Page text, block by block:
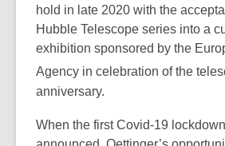
hold in late 2020 with the
Hubble Telescope series into a
exhibition sponsored by the
Agency in celebration of the
anniversary.
When the first Covid-19